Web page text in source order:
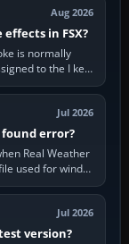
Aug 2026
in FSX?
is normally
to the I key
Jul 2026
found error?
Real Weather
used for winds
Jul 2026
version?